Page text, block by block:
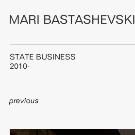
MARI BASTASHEVSKI
STATE BUSINESS
2010-
previous